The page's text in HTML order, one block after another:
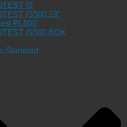
IS
IS500 19″
PL600
IS500 BOX
Standard